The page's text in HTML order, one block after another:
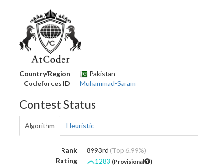
Country/Region
Pakistan
Codeforces ID
Muhammad-Saram
Contest Status
Algorithm Heuristic
Rank 8993rd (Top 6.99%)
Rating
1283 (Provisional )